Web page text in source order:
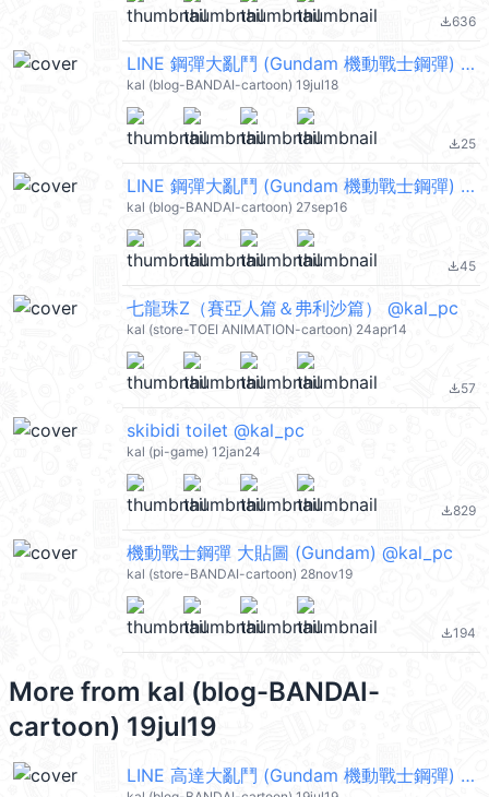
file_download636
LINE 鋼彈大亂鬥 (Gundam 機動戰士鋼彈) @kal_pc
kal (blog-BANDAI-cartoon) 19jul18
file_download25
LINE 鋼彈大亂鬥 (Gundam 機動戰士鋼彈) @kal_pc
kal (blog-BANDAI-cartoon) 27sep16
file_download45
七龍珠Z（賽亞人篇＆弗利沙篇） @kal_pc
kal (store-TOEI ANIMATION-cartoon) 24apr14
file_download57
skibidi toilet @kal_pc
kal (pi-game) 12jan24
file_download829
機動戰士鋼彈 大貼圖 (Gundam) @kal_pc
kal (store-BANDAI-cartoon) 28nov19
file_download194
More from kal (blog-BANDAI-
cartoon) 19jul19
LINE 高達大亂鬥 (Gundam 機動戰士鋼彈) @kal_pc